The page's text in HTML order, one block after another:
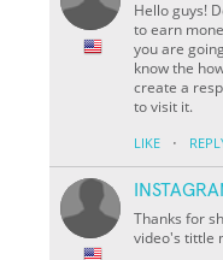
Hello guys!
to earn
you are
know the
create a
to visit it.
LIKE ·
Thanks for
video's tittle